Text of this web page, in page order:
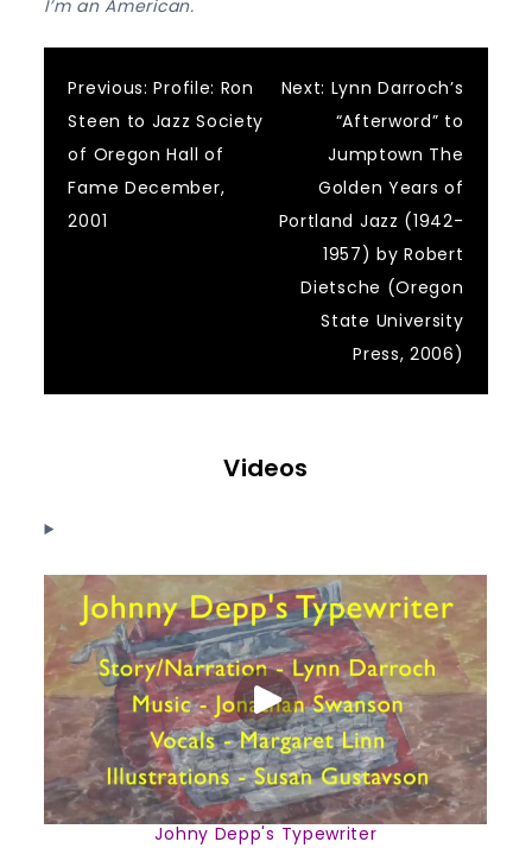
I’m an American.
Post
navigation
Previous: Profile: Ron
Steen to Jazz Society
of Oregon Hall of
Fame December,
2001
Next: Lynn Darroch’s
“Afterword” to
Jumptown The
Golden Years of
Portland Jazz (1942-
1957) by Robert
Dietsche (Oregon
State University
Press, 2006)
Videos
Johny Depp's Typewriter